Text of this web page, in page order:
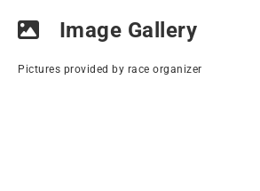
Image Gallery
Pictures provided by race organizer